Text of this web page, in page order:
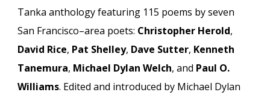
Tanka anthology featuring 115 poems by seven
San Francisco–area poets: Christopher Herold,
David Rice, Pat Shelley, Dave Sutter, Kenneth
Tanemura, Michael Dylan Welch, and Paul O.
Williams. Edited and introduced by Michael Dylan